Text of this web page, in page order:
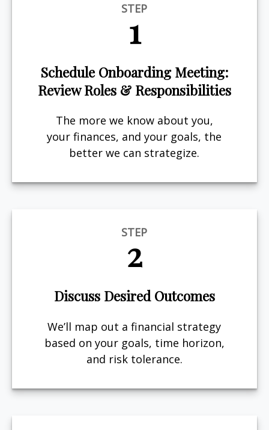
STEP
1
Schedule Onboarding Meeting:
Review Roles & Responsibilities
The more we know about you,
your finances, and your goals, the
better we can strategize.
STEP
2
Discuss Desired Outcomes
We’ll map out a financial strategy
based on your goals, time horizon,
and risk tolerance.